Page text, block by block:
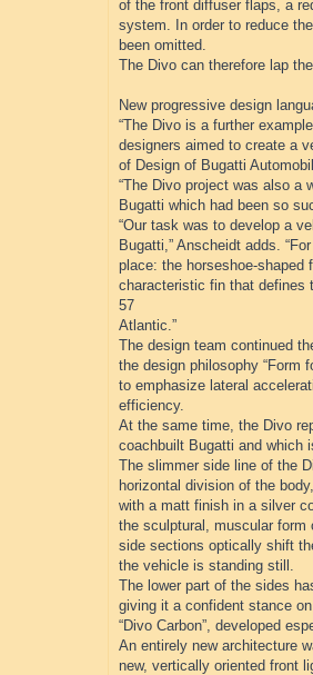
of the front diffuser flaps, a
system. In order to reduce
been omitted.
The Divo can therefore lap
New progressive design
“The Divo is a further
designers aimed to create a
of Design of Bugatti
“The Divo project was also a
Bugatti which had been so
“Our task was to develop a
Bugatti,” Anscheidt adds.
place: the horseshoe-
characteristic fin that defines
57
Atlantic.”
The design team continued
the design philosophy “Form
to emphasize lateral
efficiency.
At the same time, the Divo
coachbuilt Bugatti and which
The slimmer side line of the
horizontal division of the
with a matt finish in a silver
the sculptural, muscular form
side sections optically shift
the vehicle is standing still.
The lower part of the sides
giving it a confident stance
“Divo Carbon”, developed
An entirely new architecture
new, vertically oriented front